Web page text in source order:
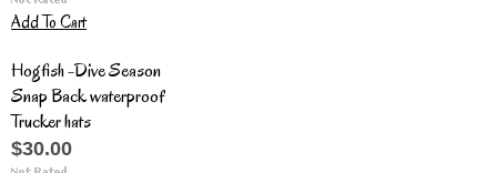
Add To Cart
Hogfish -Dive Season
Snap Back waterproof
Trucker hats
$30.00